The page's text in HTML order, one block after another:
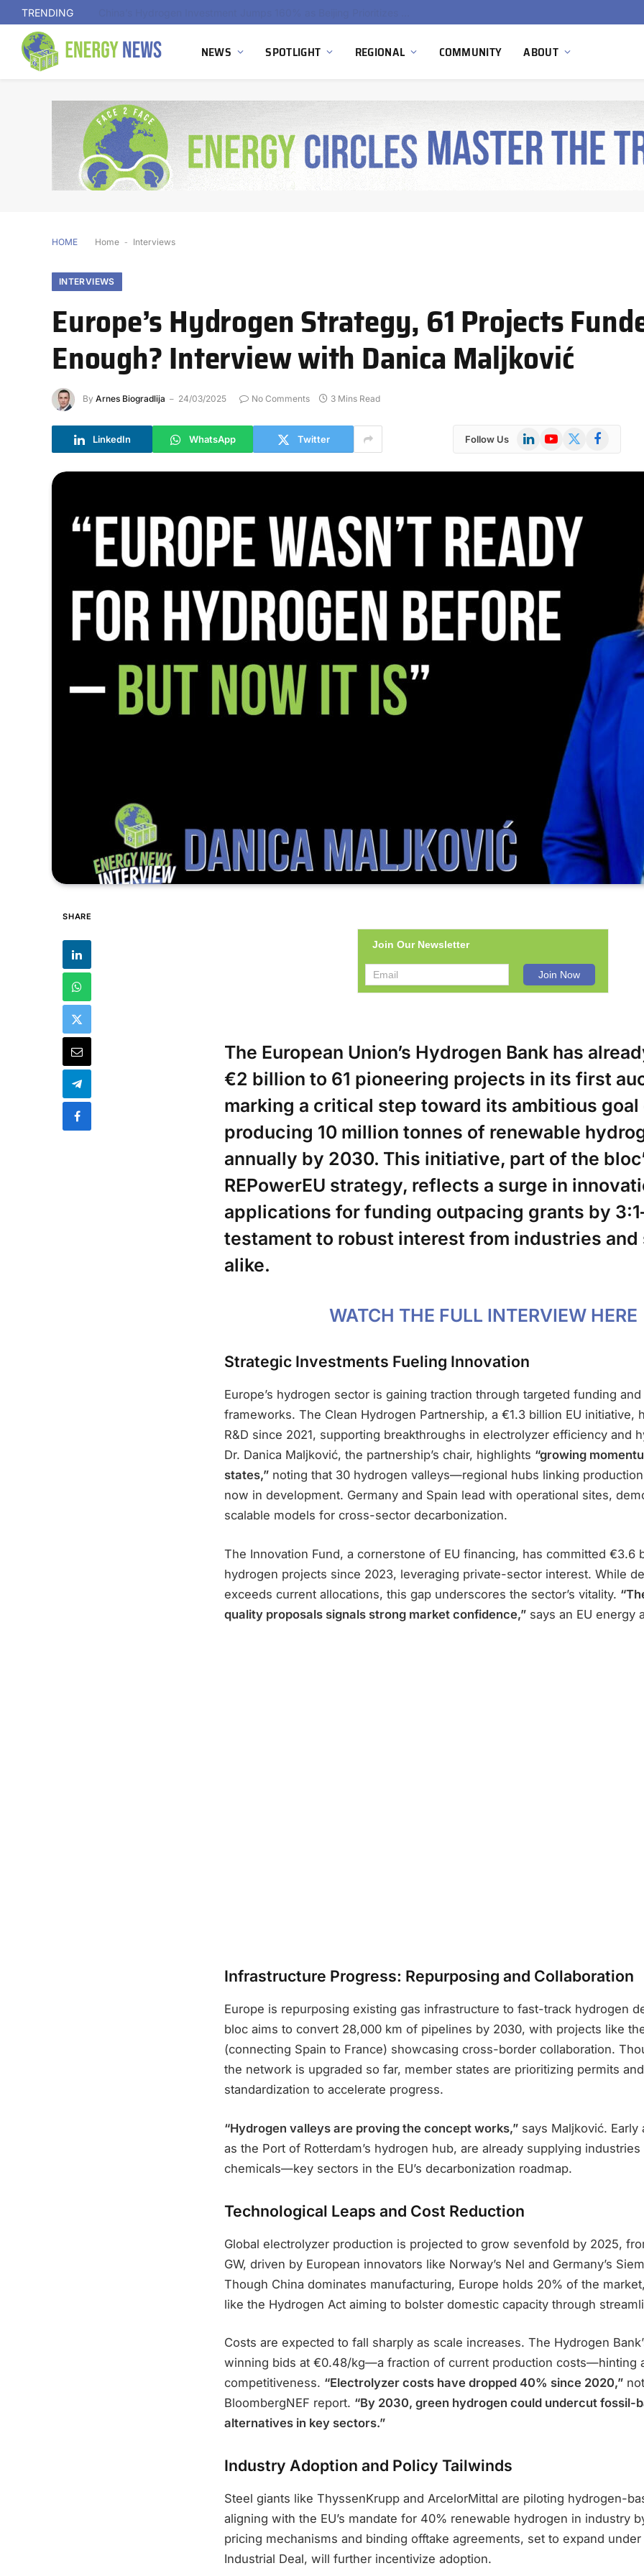
TRENDING
NEWS SPOTLIGHT REGIONAL COMMUNITY ABOUT
HOME Home - Interviews
INTERVIEWS
Europe’s Hydrogen Strategy, 61 Projects
Enough? Interview with Danica Maljković
By Arnes Biogradlija 24/03/2025 No Comments 3 Mins Read
LinkedIn WhatsApp Twitter Follow Us LinkedInYouTube
X
Facebook
SHARE
Join Our Newsletter
The European Union’s Hydrogen Bank has
€2 billion to 61 pioneering projects in its first
marking a critical step toward its ambitious goal
producing 10 million tonnes of renewable
annually by 2030. This initiative, part of the
REPowerEU strategy, reflects a surge in
applications for funding outpacing grants by
testament to robust interest from industries and
alike.
WATCH THE FULL INTERVIEW HERE
Strategic Investments Fueling Innovation
Europe’s hydrogen sector is gaining traction through targeted funding
frameworks. The Clean Hydrogen Partnership, a €1.3 billion EU initiative,
R&D since 2021, supporting breakthroughs in electrolyzer efficiency and
Dr. Danica Maljković, the partnership’s chair, highlights “growing
states,” noting that 30 hydrogen valleys—regional hubs linking
now in development. Germany and Spain lead with operational sites,
scalable models for cross-sector decarbonization.
The Innovation Fund, a cornerstone of EU financing, has committed €3.6
hydrogen projects since 2023, leveraging private-sector interest. While
exceeds current allocations, this gap underscores the sector’s vitality.
quality proposals signals strong market confidence,” says an EU energy
Infrastructure Progress: Repurposing and Collaboration
Europe is repurposing existing gas infrastructure to fast-track hydrogen
bloc aims to convert 28,000 km of pipelines by 2030, with projects like
(connecting Spain to France) showcasing cross-border collaboration.
the network is upgraded so far, member states are prioritizing permits
standardization to accelerate progress.
“Hydrogen valleys are proving the concept works,” says Maljković. Early
as the Port of Rotterdam’s hydrogen hub, are already supplying
chemicals—key sectors in the EU’s decarbonization roadmap.
Technological Leaps and Cost Reduction
Global electrolyzer production is projected to grow sevenfold by 2025,
GW, driven by European innovators like Norway’s Nel and Germany’s
Though China dominates manufacturing, Europe holds 20% of the
like the Hydrogen Act aiming to bolster domestic capacity through
Costs are expected to fall sharply as scale increases. The Hydrogen
winning bids at €0.48/kg—a fraction of current production costs—hinting
competitiveness. “Electrolyzer costs have dropped 40% since 2020,”
BloombergNEF report. “By 2030, green hydrogen could undercut fossil-
alternatives in key sectors.”
Industry Adoption and Policy Tailwinds
Steel giants like ThyssenKrupp and ArcelorMittal are piloting hydrogen-
aligning with the EU’s mandate for 40% renewable hydrogen in industry
pricing mechanisms and binding offtake agreements, set to expand under
Industrial Deal, will further incentivize adoption.